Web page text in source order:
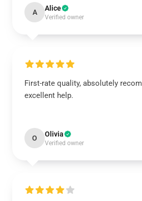
A Alice
Verified owner
First-rate quality, absolutely
excellent help.
O Olivia
Verified owner